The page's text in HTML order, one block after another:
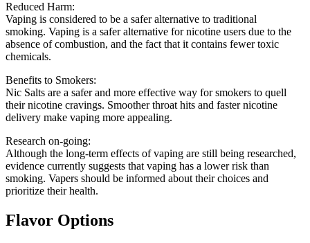
Reduced Harm:
Vaping is considered to be a safer alternative to traditional
smoking. Vaping is a safer alternative for nicotine users due to the
absence of combustion, and the fact that it contains fewer toxic
chemicals.
Benefits to Smokers:
Nic Salts are a safer and more effective way for smokers to quell
their nicotine cravings. Smoother throat hits and faster nicotine
delivery make vaping more appealing.
Research on-going:
Although the long-term effects of vaping are still being researched,
evidence currently suggests that vaping has a lower risk than
smoking. Vapers should be informed about their choices and
prioritize their health.
Flavor Options